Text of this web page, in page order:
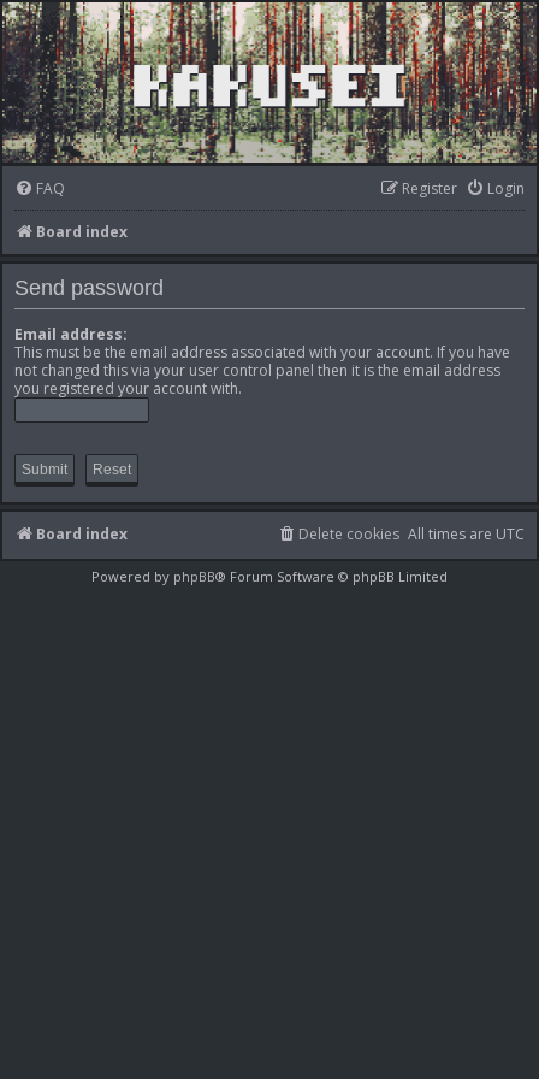
FAQ Login
Register
Board index
Send password
Email address:
This must be the email address associated with your account. If you have
not changed this via your user control panel then it is the email address
you registered your account with.
Board index All times are UTC
Delete cookies
Powered by phpBB® Forum Software © phpBB Limited